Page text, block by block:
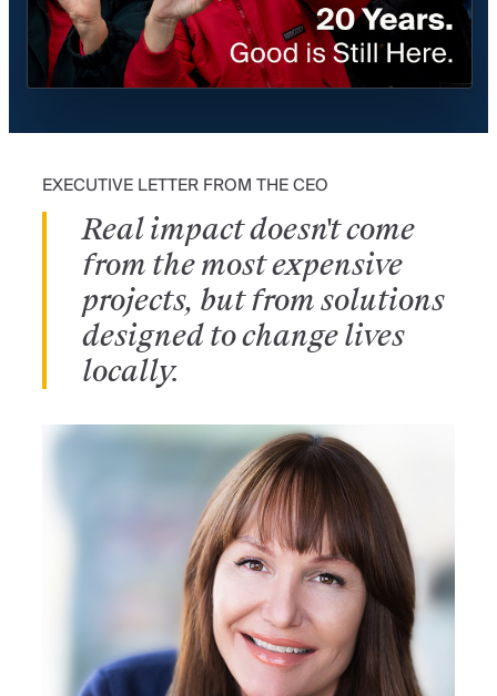
20 Years of Impact—02:30
EXECUTIVE LETTER FROM THE CEO
Real impact doesn't come
from the most expensive
projects, but from solutions
designed to change lives
locally.